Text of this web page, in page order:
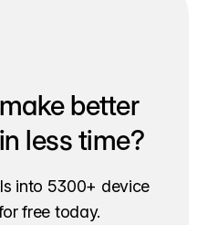
better
less time?
into 5300+ device
free today.